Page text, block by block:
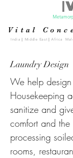
Vital
|
India | Middle East |Africa
Laundry Design
We help
Housekeeping
sanitize and
comfort and
processing
rooms,